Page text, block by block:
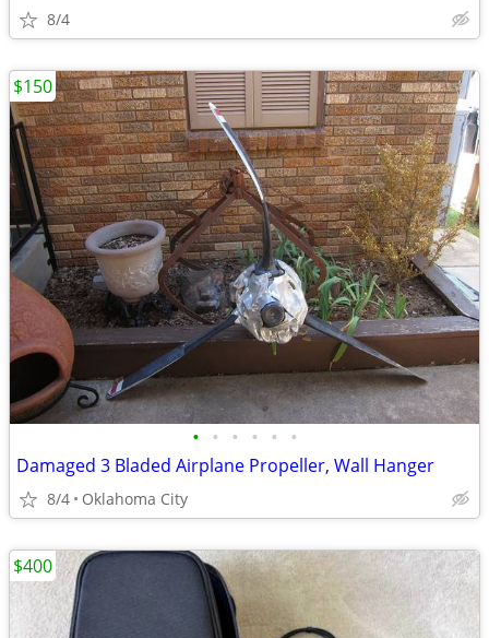
8/4
• • • • • •
Damaged 3 Bladed Airplane Propeller, Wall Hanger
8/4 Oklahoma City
$150
$400